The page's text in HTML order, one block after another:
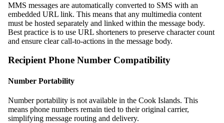
MMS messages are automatically converted to SMS with an
embedded URL link. This means that any multimedia content
must be hosted separately and linked within the message body.
Best practice is to use URL shorteners to preserve character count
and ensure clear call-to-actions in the message body.
Recipient Phone Number Compatibility
Number Portability
Number portability is not available in the Cook Islands. This
means phone numbers remain tied to their original carrier,
simplifying message routing and delivery.